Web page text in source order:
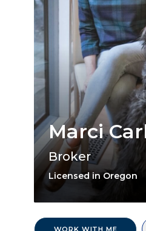
Marci
Broker
Licensed in Oregon
WORK WITH ME